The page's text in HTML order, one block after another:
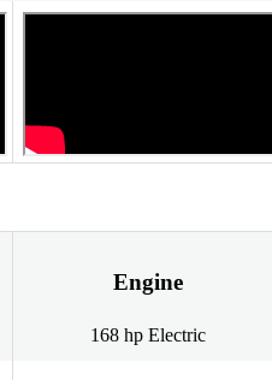
Engine
168 hp Electric